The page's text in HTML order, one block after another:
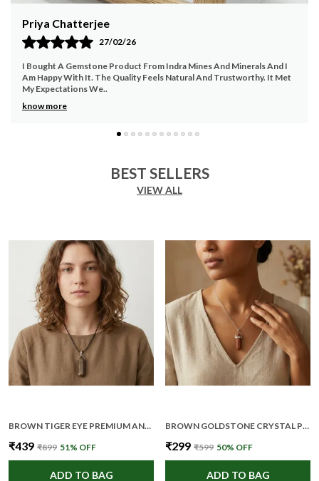
the market.
Enhances Aesthetic:
sophistication.
Versatile Use:
occasions, making it a versatile addition to your
Made from environmentally friendly
Easy Maintenance:Simple to clean and maintain,
ensuring a hassle-free experience for the user.
A great choice for gifting on
Affordable Luxury:Offering a premium look and
feel at a fraction of the cost, making it accessible
for all.
Customer Satisfaction:
Backed by positive
customer reviews and high satisfaction ratings,
ensuring confidence in the purchase.
Payal Jain
23/02/26
My Experience With Indra Mines And Minerals Has Been Very Positive.
The Gemstone Product Feels Authentic And Well Maintained. I Am
Pleased With The Qu..
know more
BEST SELLERS
VIEW ALL
BROWN TIGER EYE PREMIUM AND ELEGANT CRYSTAL PENCIL FOR UNISEX
₹439 ₹899 51% OFF
ADD TO BAG
BROWN GOLDSTONE CRYSTAL PREMIUM AND ELEGANT PENDANT NECKLACE FOR WOMEN
₹299 ₹599 50% OFF
ADD TO BAG